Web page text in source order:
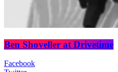
Ben Shoveller at Drivetime
Facebook